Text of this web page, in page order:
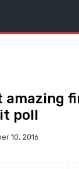
amazing
poll
10, 2016